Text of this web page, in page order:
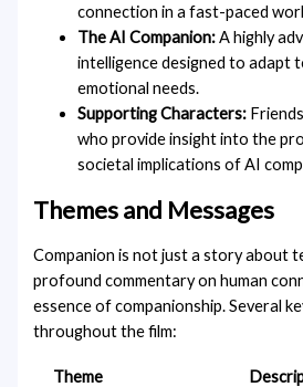
connection in a fast-paced
The AI ​​Companion:A highly
intelligence designed to adapt
emotional needs.
Supporting Characters:
who provide insight into the
societal implications of AI
Themes and Messages
Companion is not just a story about
profound commentary on human
essence of companionship. Several
throughout the film:
Theme